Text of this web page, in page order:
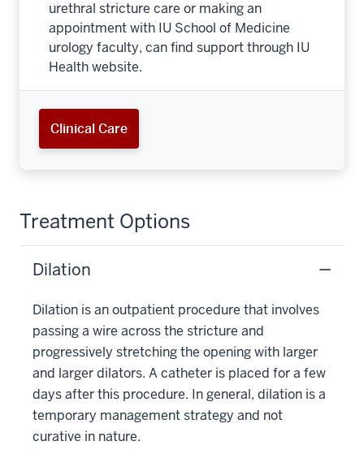
urethral stricture care or making an
appointment with IU School of Medicine
urology faculty, can find support through IU
Health website.
Clinical Care
Treatment Options
Dilation
Dilation is an outpatient procedure that involves
passing a wire across the stricture and
progressively stretching the opening with larger
and larger dilators. A catheter is placed for a few
days after this procedure. In general, dilation is a
temporary management strategy and not
curative in nature.